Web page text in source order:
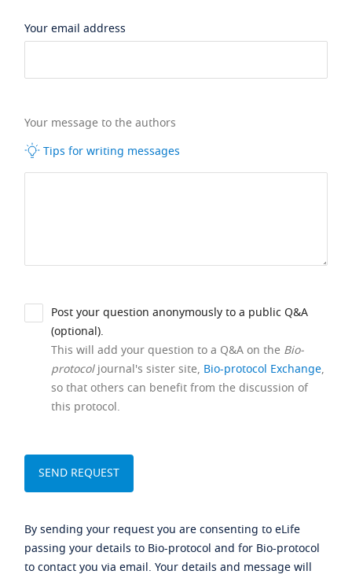
Your email address
Your message to the authors
Tips for writing messages
Post your question anonymously to a public Q&A
(optional).
This will add your question to a Q&A on the Bio-
protocoljournal's sister site, Bio-protocol Exchange,
so that others can benefit from the discussion of
this protocol.
By sending your request you are consenting to eLife
passing your details to Bio-protocol and for Bio-protocol
to contact you via email. Your details and message will